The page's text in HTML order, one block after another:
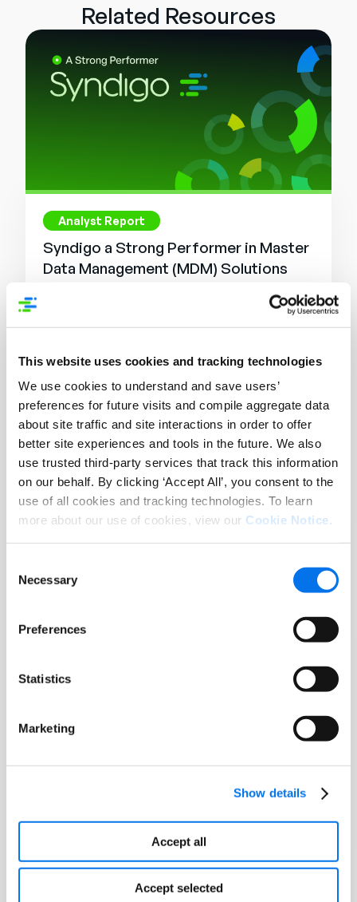
This website uses cookies and tracking technologies
We use cookies to understand and save users’
preferences for future visits and compile aggregate data
about site traffic and site interactions in order to offer
better site experiences and tools in the future. We also
use trusted third-party services that track this information
on our behalf. By clicking ‘Accept All’, you consent to the
use of all cookies and tracking technologies. To learn
more about our use of cookies, view our Cookie Notice.
Selection
Necessary
Preferences
Statistics
Marketing
Show details
Accept all
Accept selected
Related Resources
Analyst Report
Syndigo a Strong Performer in Master
Data Management (MDM) Solutions
State of Product Experience 2025
Ebook
Unlocking the Power of PXM